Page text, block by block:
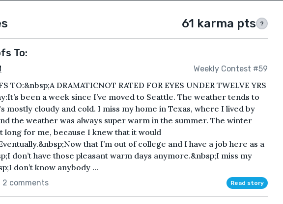
61 karma pts ?
To:
Weekly Contest #59
TO:&nbsp;A DRAMATICNOT RATED FOR EYES UNDER TWELVE YRS
been a week since I’ve moved to Seattle. The weather tends to
mostly cloudy and cold. I miss my home in Texas, where I lived by
the weather was always super warm in the summer. The winter
long for me, because I knew that it would
that I’m out of college and I have a job here as a
don’t have those pleasant warm days anymore.&nbsp;I miss my
don’t know anybody ...
2 comments Read story